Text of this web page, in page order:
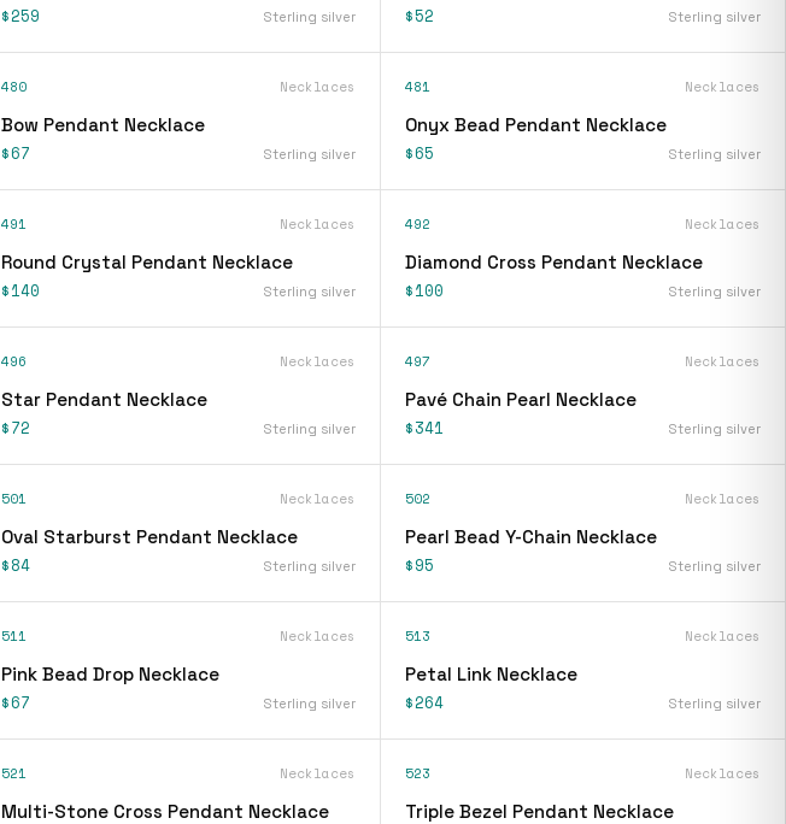
$259 Sterling silver $52 Sterling silver
480 Necklaces
Bow Pendant Necklace
$67 Sterling silver
481 Necklaces
Onyx Bead Pendant Necklace
$65 Sterling silver
491 Necklaces
Round Crystal Pendant Necklace
$140 Sterling silver
492 Necklaces
Diamond Cross Pendant Necklace
$100 Sterling silver
496 Necklaces
Star Pendant Necklace
$72 Sterling silver
497 Necklaces
Pavé Chain Pearl Necklace
$341 Sterling silver
501 Necklaces
Oval Starburst Pendant Necklace
$84 Sterling silver
502 Necklaces
Pearl Bead Y-Chain Necklace
$95 Sterling silver
511 Necklaces
Pink Bead Drop Necklace
$67 Sterling silver
513 Necklaces
Petal Link Necklace
$264 Sterling silver
521 Necklaces
Multi-Stone Cross Pendant Necklace
523 Necklaces
Triple Bezel Pendant Necklace